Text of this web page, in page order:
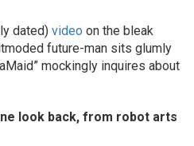
dated) video on the bleak
future-man sits glumly
mockingly inquires about
look back, from robot arts